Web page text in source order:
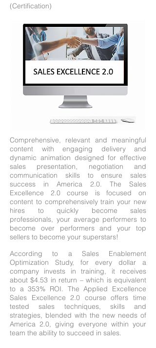
(Certification)
Comprehensive, relevant and meaningful
content with engaging delivery and
dynamic animation designed for effective
sales presentation, negotiation and
communication skills to ensure sales
success in America 2.0. The Sales
Excellence 2.0 course is focused on
content to comprehensively train your new
hires to quickly become sales
professionals, your average performers to
become over performers and your top
sellers to become your superstars!
According to a Sales Enablement
Optimization Study, for every dollar a
company invests in training, it receives
about $4.53 in return – which is equivalent
to a 353% ROI. The Applied Excellence
Sales Excellence 2.0 course offers time
tested sales techniques, skills and
strategies, blended with the new needs of
America 2.0, giving everyone within your
team the ability to succeed in sales.